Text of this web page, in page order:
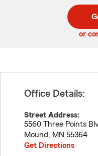
code
or
Office Details:
Street Address:
5560 Three Points
Mound, MN 55364
Get Directions